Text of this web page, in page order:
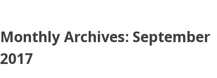
Monthly Archives: September
2017